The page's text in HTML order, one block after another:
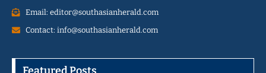
Email: editor@southasianherald.com
Contact: info@southasianherald.com